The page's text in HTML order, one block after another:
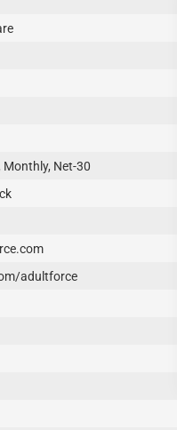
Monthly, Net-30
adultforce